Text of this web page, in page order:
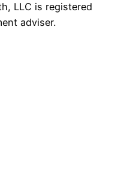
LLC is registered
adviser.